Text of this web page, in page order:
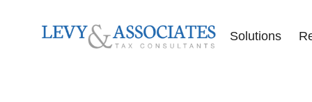
Solutions